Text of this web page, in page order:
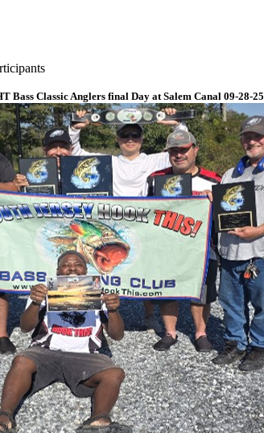
Bass Classic Anglers final Day at Salem Canal 09-28-25